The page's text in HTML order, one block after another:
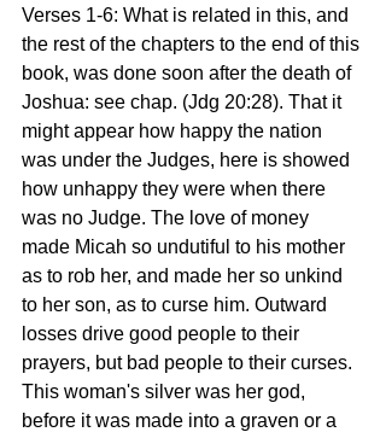
Verses 1-6: What is related in this, and
the rest of the chapters to the end of this
book, was done soon after the death of
Joshua: see chap. (Jdg 20:28). That it
might appear how happy the nation
was under the Judges, here is showed
how unhappy they were when there
was no Judge. The love of money
made Micah so undutiful to his mother
as to rob her, and made her so unkind
to her son, as to curse him. Outward
losses drive good people to their
prayers, but bad people to their curses.
This woman's silver was her god,
before it was made into a graven or a